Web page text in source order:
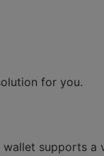
for you.
supports a